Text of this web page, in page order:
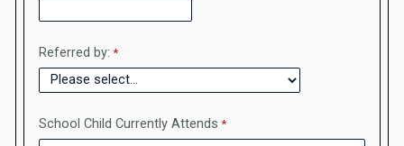
Referred by:
School Child Currently Attends